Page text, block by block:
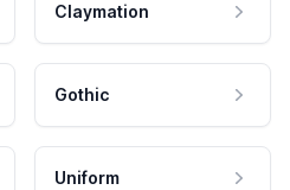
Claymation
Gothic
Uniform